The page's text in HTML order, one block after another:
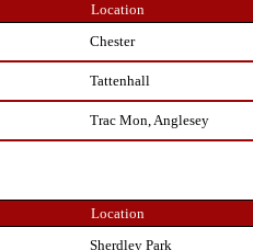
Location
Chester
Tattenhall
Trac Mon, Anglesey
Location
Sherdley Park